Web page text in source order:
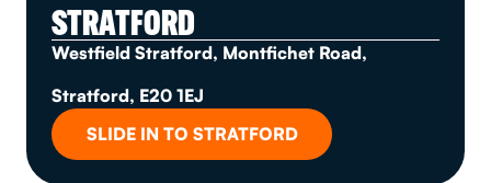
STRATFORD
Westfield Stratford, Montfichet Road,
Stratford, E20 1EJ
SLIDE IN TO STRATFORD